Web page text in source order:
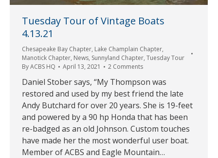
Tuesday Tour of Vintage Boats
4.13.21
Chesapeake Bay Chapter, Lake Champlain Chapter,
Manotick Chapter, News, Sunnyland Chapter, Tuesday Tour
ByACBS HQ April 13, 2021 2 Comments
Daniel Stober says, “My Thompson was
restored and used by my best friend the late
Andy Butchard for over 20 years. She is 19-feet
and powered by a 90 hp Honda that has been
re-badged as an old Johnson. Custom touches
have made her the most wonderful user boat.
Member of ACBS and Eagle Mountain…